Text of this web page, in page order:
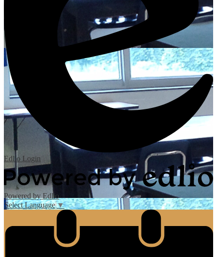
Edlio Login
Powered by Edlio
Select Language▼